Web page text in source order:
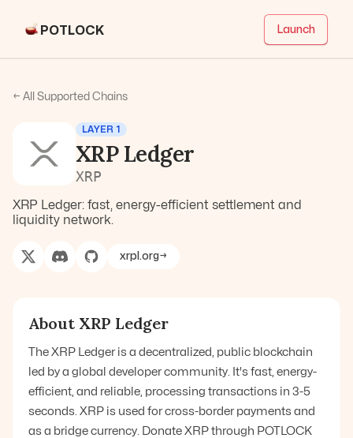
POTLOCK Launch
← All Supported Chains
LAYER 1
XRP Ledger
XRP
XRP Ledger: fast, energy-efficient settlement and
liquidity network.
xrpl.org→
About XRP Ledger
The XRP Ledger is a decentralized, public blockchain
led by a global developer community. It's fast, energy-
efficient, and reliable, processing transactions in 3-5
seconds. XRP is used for cross-border payments and
as a bridge currency. Donate XRP through POTLOCK